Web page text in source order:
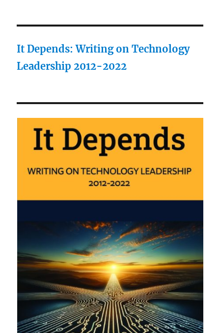
It Depends: Writing on Technology
Leadership 2012-2022